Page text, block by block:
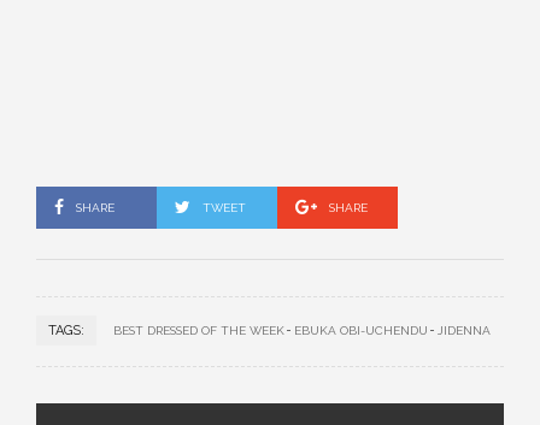
SHARE TWEET SHARE
TAGS: BEST DRESSED OF THE WEEK EBUKA OBI-UCHENDU JIDENNA